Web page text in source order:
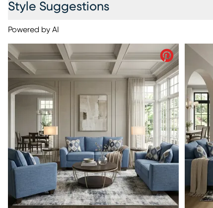
Style Suggestions
Powered by AI